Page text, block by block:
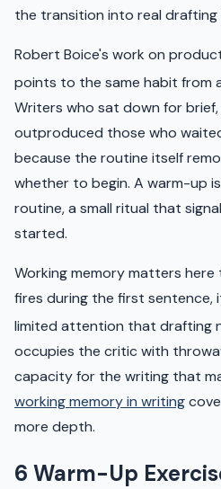
the transition into real drafting
Robert Boice's work on
points to the same habit from
Writers who sat down for brief,
outproduced those who
because the routine itself
whether to begin. A warm-up
routine, a small ritual that
started.
Working memory matters
fires during the first sentence,
limited attention that drafting
occupies the critic with
capacity for the writing that
working memory in writing
more depth.
6 Warm-Up